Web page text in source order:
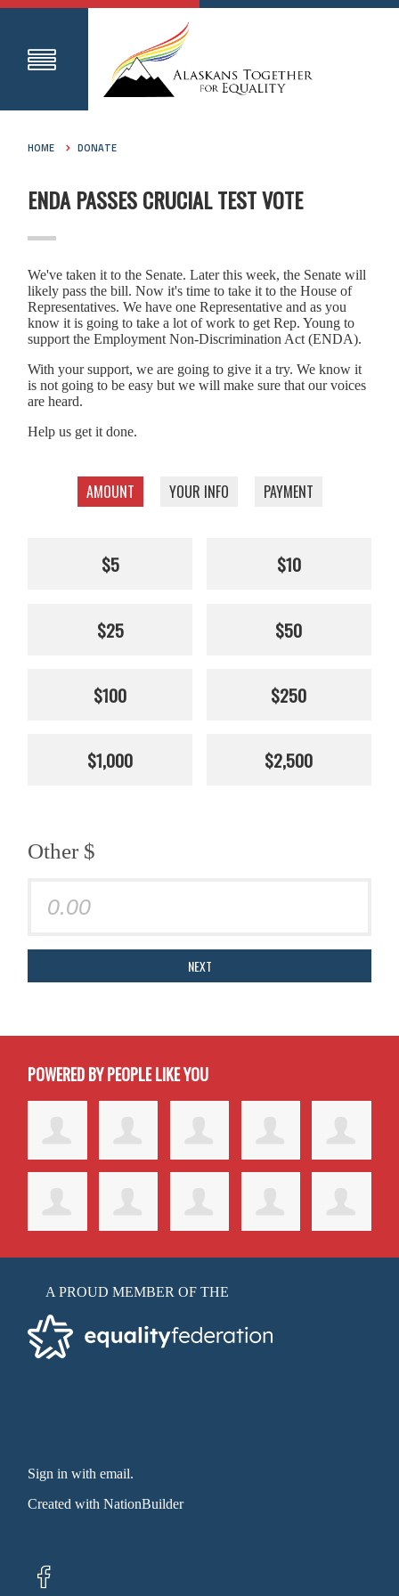
HOME DONATE
AMOUNT YOUR INFO PAYMENT
$5 $10
$25 $50
$100 $250
$1,000 $2,500
Other $
NEXT
ENDA PASSES CRUCIAL TEST VOTE
We've taken it to the Senate. Later this week, the Senate will
likely pass the bill. Now it's time to take it to the House of
Representatives. We have one Representative and as you
know it is going to take a lot of work to get Rep. Young to
support the Employment Non-Discrimination Act (ENDA).
With your support, we are going to give it a try. We know it
is not going to be easy but we will make sure that our voices
are heard.
Help us get it done.
POWERED BY PEOPLE LIKE YOU
A PROUD MEMBER OF THE
Sign in with email.
Created withNationBuilder